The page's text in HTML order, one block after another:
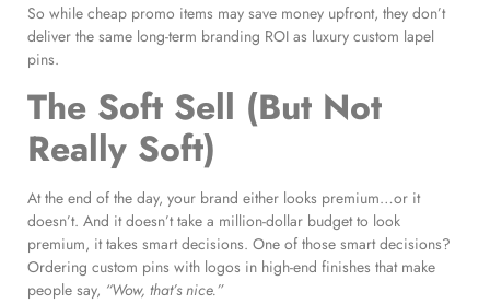
So while cheap promo items may save money upfront, they don’t
deliver the same long-term branding ROI as luxury custom lapel
pins.
The Soft Sell (But Not
Really Soft)
At the end of the day, your brand either looks premium…or it
doesn’t. And it doesn’t take a million-dollar budget to look
premium, it takes smart decisions. One of those smart decisions?
Ordering custom pins with logos in high-end finishes that make
people say, “Wow, that’s nice.”